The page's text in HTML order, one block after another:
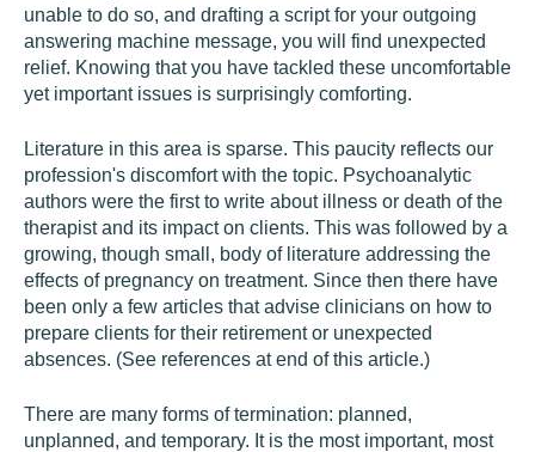
unable to do so, and drafting a script for your outgoing
answering machine message, you will find unexpected
relief. Knowing that you have tackled these uncomfortable
yet important issues is surprisingly comforting.
Literature in this area is sparse. This paucity reflects our
profession's discomfort with the topic. Psychoanalytic
authors were the first to write about illness or death of the
therapist and its impact on clients. This was followed by a
growing, though small, body of literature addressing the
effects of pregnancy on treatment. Since then there have
been only a few articles that advise clinicians on how to
prepare clients for their retirement or unexpected
absences. (See references at end of this article.)
There are many forms of termination: planned,
unplanned, and temporary. It is the most important, most